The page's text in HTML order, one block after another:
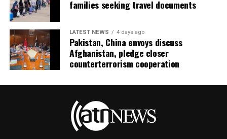
families seeking travel documents
LATEST NEWS 4 days ago
Pakistan, China envoys discuss
Afghanistan, pledge closer
counterterrorism cooperation